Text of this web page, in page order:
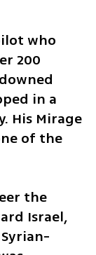
who
200
in a
His Mirage
of the
the
Israel,